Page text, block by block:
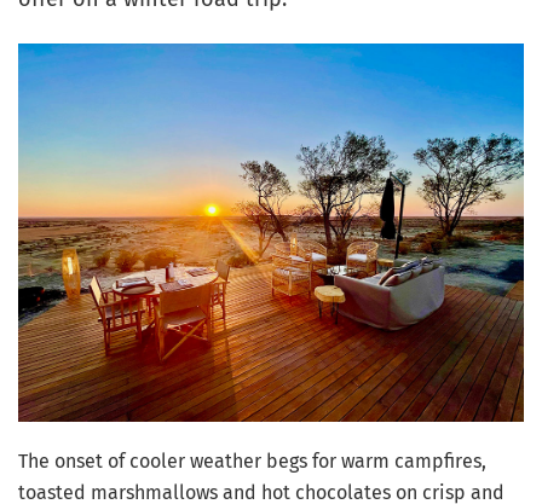
The onset of cooler weather begs for warm campfires,
toasted marshmallows and hot chocolates on crisp and